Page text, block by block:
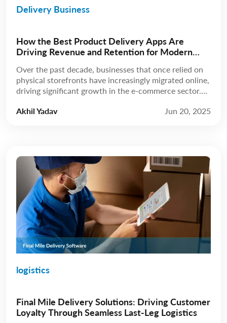
Delivery Business
How the Best Product Delivery Apps Are
Driving Revenue and Retention for Modern
Over the past decade, businesses that once relied on
physical storefronts have increasingly migrated online,
driving significant growth in the e-commerce sector.
a compound annual growth rate (CAGR) of 8.02%
Akhil Yadav Jun 20, 2025
logistics
Final Mile Delivery Solutions: Driving Customer
Loyalty Through Seamless Last-Leg Logistics